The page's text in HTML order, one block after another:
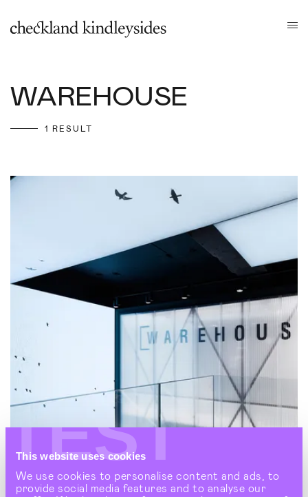
TEST
This website uses cookies
We use cookies to personalise content and ads, to
provide social media features and to analyse our
WAREHOUSE
1 RESULT